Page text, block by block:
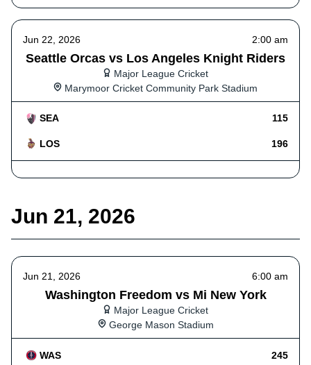
Jun 22, 2026 2:00 am
Seattle Orcas vs Los Angeles Knight Riders
Major League Cricket
Marymoor Cricket Community Park Stadium
SEA 115
LOS 196
Jun 21, 2026
Jun 21, 2026 6:00 am
Washington Freedom vs Mi New York
Major League Cricket
George Mason Stadium
WAS 245